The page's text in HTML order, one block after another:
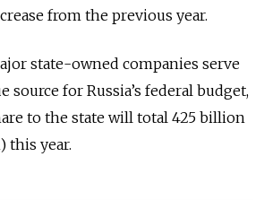
from the previous year.
state-owned companies serve
source for Russia’s federal budget,
to the state will total 425 billion
this year.